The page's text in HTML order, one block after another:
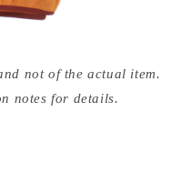
not of the actual item.
notes for details.